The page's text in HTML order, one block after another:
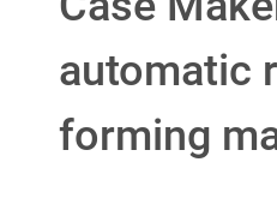
automatic
forming